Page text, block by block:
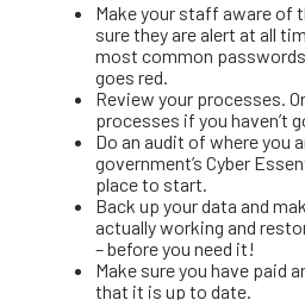
Make your staff aware of
sure they are alert at all
most common
goes red.
Review your processes.
processes if you haven’t
Do an audit of where you
government’s Cyber
place to start.
Back up your data and
actually working and
– before you need it!
Make sure you have paid
that it is up to date.